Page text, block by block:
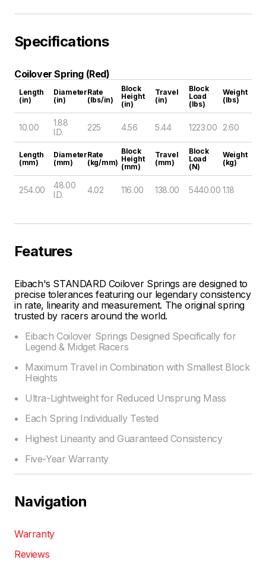
Specifications
Coilover Spring (Red)
Length
(in)
Diameter
(in)
Rate
(lbs/in)
Block
Height
(in)
Travel
(in)
Block
Load
(lbs)
Weight
(lbs)
10.00
1.88
I.D.
225 4.56 5.44 1223.00 2.60
Length
(mm)
Diameter
(mm)
Rate
(kg/mm)
Block
Height
(mm)
Travel
(mm)
Block
Load
(N)
Weight
(kg)
254.00
48.00
I.D.
4.02 116.00 138.00 5440.00 1.18
Features
Eibach's STANDARD Coilover Springs are designed to
precise tolerances featuring our legendary consistency
in rate, linearity and measurement. The original spring
trusted by racers around the world.
Eibach Coilover Springs Designed Specifically for
Legend & Midget Racers
Maximum Travel in Combination with Smallest Block
Heights
Ultra-Lightweight for Reduced Unsprung Mass
Each Spring Individually Tested
Highest Linearity and Guaranteed Consistency
Five-Year Warranty
Navigation
Warranty
Reviews